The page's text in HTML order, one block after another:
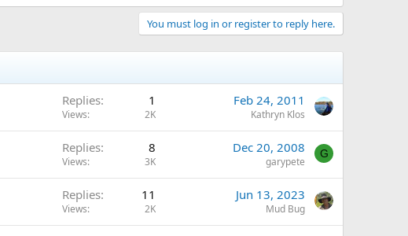
You must log in or register to reply here.
Replies 1
Views 2K
Feb 24, 2011
Kathryn Klos
Replies 8
Views 3K
Dec 20, 2008
garypete
G
Replies 11
Views 2K
Jun 13, 2023
Mud Bug